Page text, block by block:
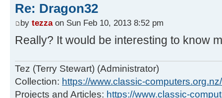
Re: Dragon32
by tezzaon Sun Feb 10, 2013 8:52 pm
Really? It would be interesting to know
Tez (Terry Stewart) (Administrator)
Collection: https://www.classic-
Projects and Articles: https://www.classic-